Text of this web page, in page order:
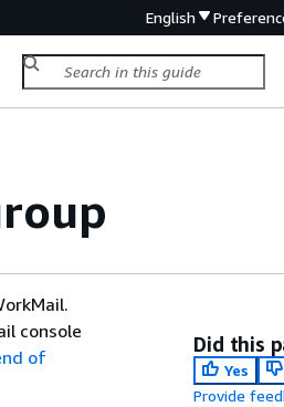
English
console
of
Did this
Yes
Provide